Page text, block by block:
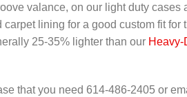
valance, on our light duty cases
lining for a good custom fit for
25-35% lighter than our Heavy-
that you need 614-486-2405 or